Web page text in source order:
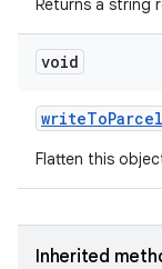
Returns a string
void
writeToParcel
Flatten this
Inherited